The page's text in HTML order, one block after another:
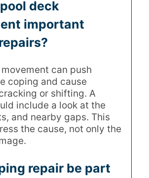
deck
important
can push
coping and cause
or shifting. A
include a look at the
and nearby gaps. This
the cause, not only the
repair be part